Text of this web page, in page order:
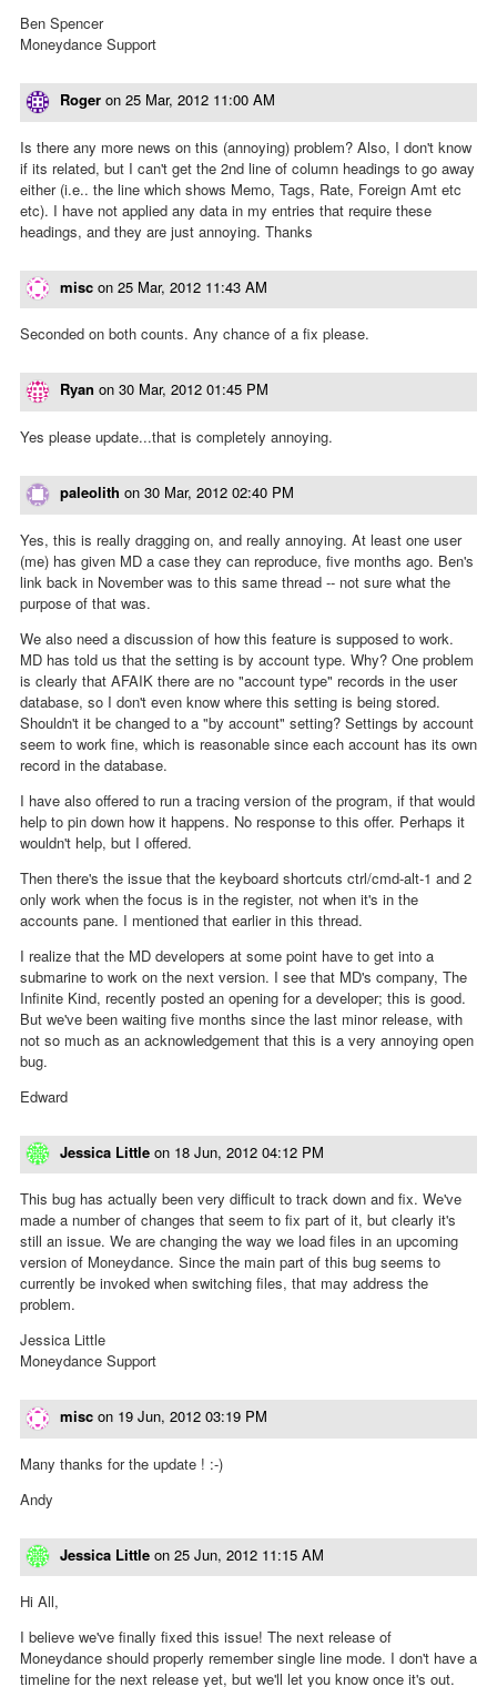
Ben Spencer
Moneydance Support
Roger on 25 Mar, 2012 11:00 AM
Is there any more news on this (annoying) problem? Also, I don't know
if its related, but I can't get the 2nd line of column headings to go away
either (i.e.. the line which shows Memo, Tags, Rate, Foreign Amt etc
etc). I have not applied any data in my entries that require these
headings, and they are just annoying. Thanks
misc on 25 Mar, 2012 11:43 AM
Seconded on both counts. Any chance of a fix please.
Ryan on 30 Mar, 2012 01:45 PM
Yes please update...that is completely annoying.
paleolith on 30 Mar, 2012 02:40 PM
Yes, this is really dragging on, and really annoying. At least one user
(me) has given MD a case they can reproduce, five months ago. Ben's
link back in November was to this same thread -- not sure what the
purpose of that was.
We also need a discussion of how this feature is supposed to work.
MD has told us that the setting is by account type. Why? One problem
is clearly that AFAIK there are no "account type" records in the user
database, so I don't even know where this setting is being stored.
Shouldn't it be changed to a "by account" setting? Settings by account
seem to work fine, which is reasonable since each account has its own
record in the database.
I have also offered to run a tracing version of the program, if that would
help to pin down how it happens. No response to this offer. Perhaps it
wouldn't help, but I offered.
Then there's the issue that the keyboard shortcuts ctrl/cmd-alt-1 and 2
only work when the focus is in the register, not when it's in the
accounts pane. I mentioned that earlier in this thread.
I realize that the MD developers at some point have to get into a
submarine to work on the next version. I see that MD's company, The
Infinite Kind, recently posted an opening for a developer; this is good.
But we've been waiting five months since the last minor release, with
not so much as an acknowledgement that this is a very annoying open
bug.
Edward
Jessica Little on 18 Jun, 2012 04:12 PM
This bug has actually been very difficult to track down and fix. We've
made a number of changes that seem to fix part of it, but clearly it's
still an issue. We are changing the way we load files in an upcoming
version of Moneydance. Since the main part of this bug seems to
currently be invoked when switching files, that may address the
problem.
Jessica Little
Moneydance Support
misc on 19 Jun, 2012 03:19 PM
Many thanks for the update ! :-)
Andy
Jessica Little on 25 Jun, 2012 11:15 AM
Hi All,
I believe we've finally fixed this issue! The next release of
Moneydance should properly remember single line mode. I don't have a
timeline for the next release yet, but we'll let you know once it's out.